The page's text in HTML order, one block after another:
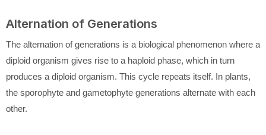
Alternation of Generations
The alternation of generations is a biological phenomenon where a
diploid organism gives rise to a haploid phase, which in turn
produces a diploid organism. This cycle repeats itself. In plants,
the sporophyte and gametophyte generations alternate with each
other.